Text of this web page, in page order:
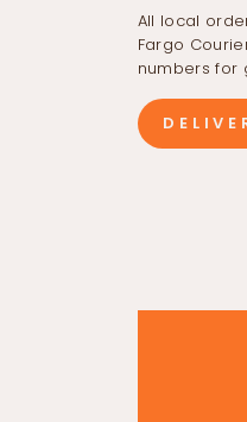
All local
Fargo
numbers for